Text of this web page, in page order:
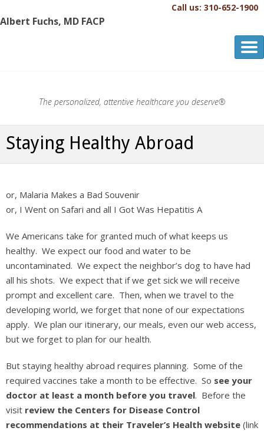
Call us: 310-652-1900
Albert Fuchs, MD FACP
Albert Fuchs, MD FACP
The personalized, attentive healthcare you deserve®
Staying Healthy Abroad
or, Malaria Makes a Bad Souvenir
or, I Went on Safari and all I Got Was Hepatitis A
We Americans take for granted much of what keeps us
healthy. We expect our food and water to be
uncontaminated. We expect the neighbor’s dog to have had
all his shots. We expect that if we get sick we will receive
prompt and excellent care. Then, when we travel to the
developing world, we forget that none of our expectations
apply. We plan our itinerary, our meals, even our web access,
but we forget to plan for our health.
But staying healthy abroad requires planning. Some of the
required vaccines take a month to be effective. So see your
doctor at least a month before you travel. Before the
visit review the Centers for Disease Control
recommendations at their Traveler’s Health website (link